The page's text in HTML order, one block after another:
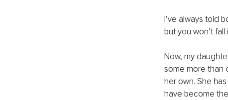
I’ve always told
but you won’t
Now, my
some more than
her own. She
have become